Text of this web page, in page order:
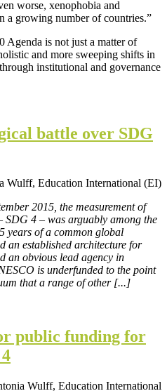
worse, xenophobia and
a growing number of countries.”
Agenda is not just a matter of
and more sweeping shifts in
institutional and governance
battle over SDG
Wulff, Education International (EI)
2015, the measurement of
SDG 4 – was arguably among the
years of a common global
an established architecture for
an obvious lead agency in
is underfunded to the point
that a range of other [...]
public funding for
Wulff, Education International